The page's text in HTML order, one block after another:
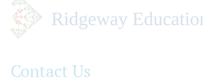
Contact Us